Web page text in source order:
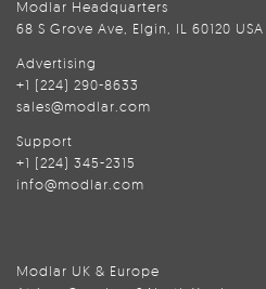
Modlar Headquarters
68 S Grove Ave, Elgin, IL 60120 USA
Advertising
+1 (224) 290-8633
sales@modlar.com
Support
+1 (224) 345-2315
info@modlar.com
Modlar UK & Europe